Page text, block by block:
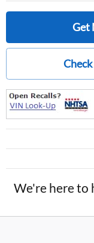
Get
We're here to